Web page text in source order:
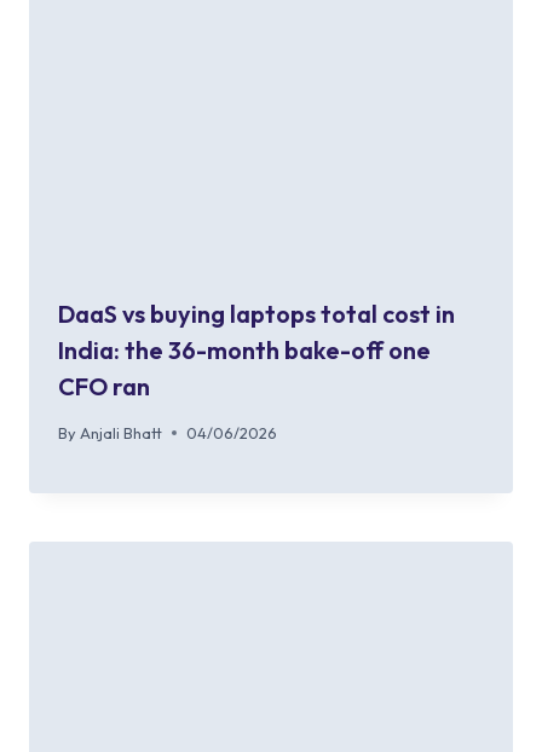
DaaS vs buying laptops total cost in
India: the 36-month bake-off one
CFO ran
By Anjali Bhatt 04/06/2026